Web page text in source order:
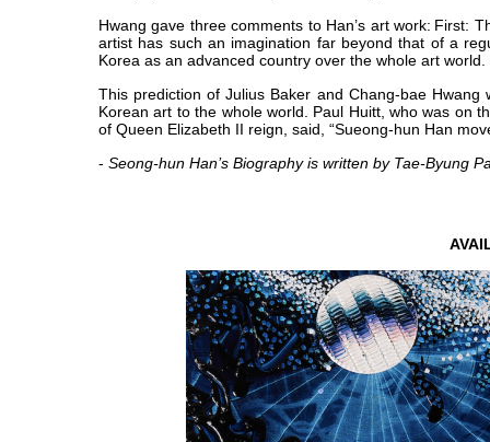
Hwang gave three comments to Han’s art work: First:
artist has such an imagination far beyond that of a
Korea as an advanced country over the whole art world.
This prediction of Julius Baker and Chang-bae
Korean art to the whole world. Paul Huitt, who was on
of Queen Elizabeth II reign, said, “Sueong-hun Han
- Seong-hun Han’s Biography is written by Tae-Byung